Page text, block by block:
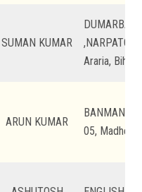
SUMAN KUMAR
Araria, Bihar
ARUN KUMAR
05,